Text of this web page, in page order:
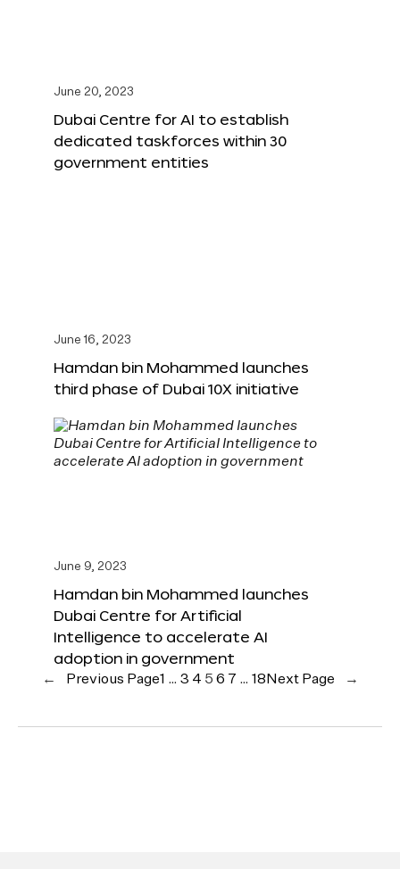
June 20, 2023
Dubai Centre for AI to establish
dedicated taskforces within 30
government entities
June 16, 2023
Hamdan bin Mohammed launches
third phase of Dubai 10X initiative
June 9, 2023
Hamdan bin Mohammed launches
Dubai Centre for Artificial
Intelligence to accelerate AI
adoption in government
← Previous Page1 … 3 4 5 6 7 … 18 Next Page →